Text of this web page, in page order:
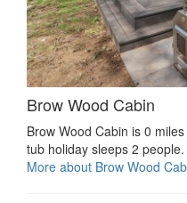
Brow Wood Cabin
Brow Wood Cabin is 0
tub holiday sleeps 2 people.
More about Brow Wood